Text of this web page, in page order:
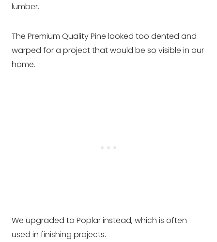
lumber.
The Premium Quality Pine looked too dented and
warped for a project that would be so visible in our
home.
We upgraded to Poplar instead, which is often
used in finishing projects.